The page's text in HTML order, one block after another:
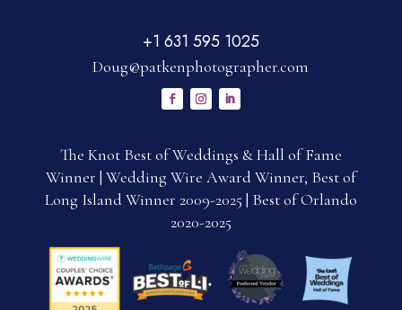
+1 631 595 1025
Doug@patkenphotographer.com
The Knot Best of Weddings & Hall of Fame
Winner | Wedding Wire Award Winner, Best of
Long Island Winner 2009-2025 | Best of Orlando
2020-2025